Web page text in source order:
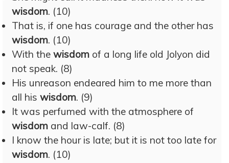
wisdom. (10)
That is, if one has courage and the other has
wisdom. (10)
With the wisdom of a long life old Jolyon did
not speak. (8)
His unreason endeared him to me more than
all his wisdom. (9)
It was perfumed with the atmosphere of
wisdom and law-calf. (8)
I know the hour is late; but it is not too late for
wisdom. (10)